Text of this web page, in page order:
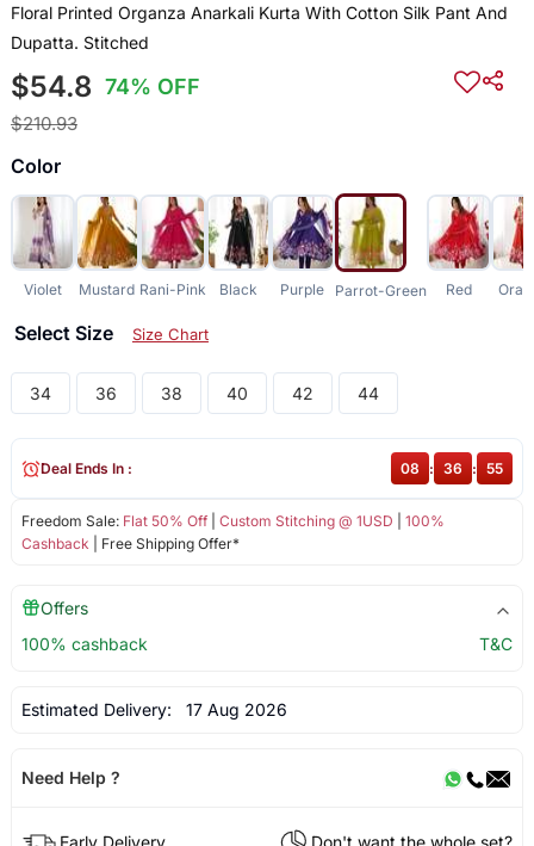
Floral Printed Organza Anarkali Kurta With Cotton Silk Pant And
Dupatta. Stitched
$54.8 74% OFF
$210.93
Color
Violet Mustard Rani-Pink Black Purple Parrot-Green Red
Select Size Size Chart
34 36 38 40 42 44
Freedom Sale: Flat 50% Off| Custom Stitching @ 1USD
100%
Cashback | Free Shipping Offer*
Deal Ends In : 08 : 36 : 54
Offers
100% cashback
T&C
Estimated Delivery: 17 Aug 2026
Need Help ?
Early Delivery
Don't want the whole set?